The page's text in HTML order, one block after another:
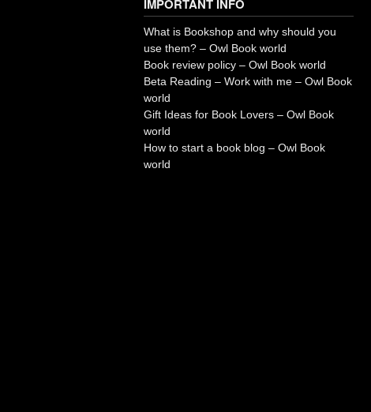
IMPORTANT INFO
What is Bookshop and why should you
use them? – Owl Book world
Book review policy – Owl Book world
Beta Reading – Work with me – Owl Book
world
Gift Ideas for Book Lovers – Owl Book
world
How to start a book blog – Owl Book
world